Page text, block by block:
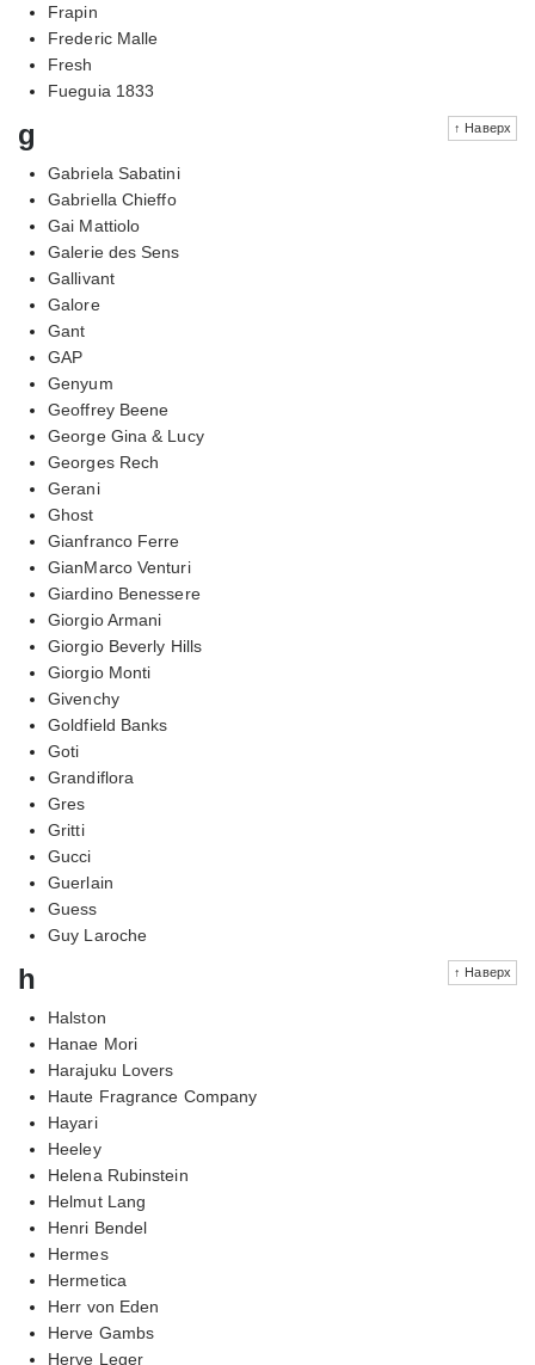
Frapin
Frederic Malle
Fresh
Fueguia 1833
↑ Наверх
g
Gabriela Sabatini
Gabriella Chieffo
Gai Mattiolo
Galerie des Sens
Gallivant
Galore
Gant
GAP
Genyum
Geoffrey Beene
George Gina & Lucy
Georges Rech
Gerani
Ghost
Gianfranco Ferre
GianMarco Venturi
Giardino Benessere
Giorgio Armani
Giorgio Beverly Hills
Giorgio Monti
Givenchy
Goldfield Banks
Goti
Grandiflora
Gres
Gritti
Gucci
Guerlain
Guess
Guy Laroche
↑ Наверх
h
Halston
Hanae Mori
Harajuku Lovers
Haute Fragrance Company
Hayari
Heeley
Helena Rubinstein
Helmut Lang
Henri Bendel
Hermes
Hermetica
Herr von Eden
Herve Gambs
Herve Leger